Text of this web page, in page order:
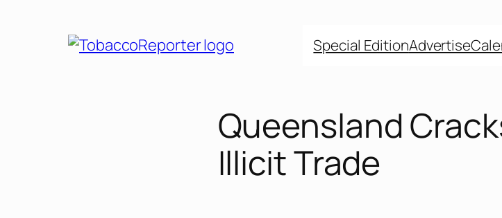
Special EditionAdvertise
Queensland
Illicit Trade